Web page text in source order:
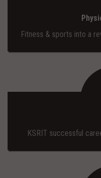
Fitness & sports into a
KSRIT successful